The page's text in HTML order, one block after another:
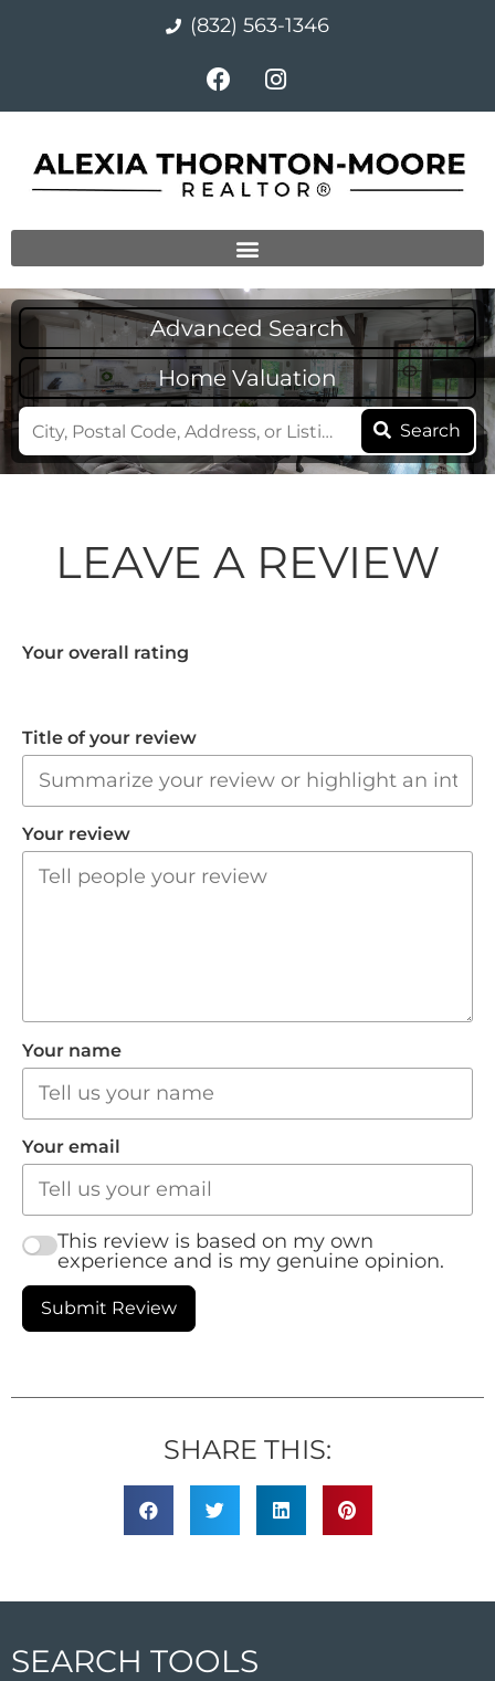
(832) 563-1346
Advanced Search
Home Valuation
Search
LEAVE A REVIEW
Your overall rating
Title of your review
Your review
Your name
Your email
This review is based on my own
experience and is my genuine opinion.
Submit Review
SHARE THIS:
SEARCH TOOLS